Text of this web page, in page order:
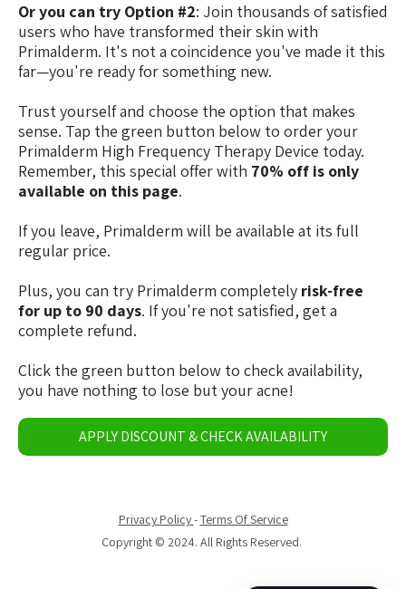
Or you can try Option #2: Join thousands of satisfied
users who have transformed their skin with
Primalderm. It's not a coincidence you've made it this
far—you're ready for something new.
Trust yourself and choose the option that makes
sense. Tap the green button below to order your
Primalderm High Frequency Therapy Device today.
Remember, this special offer with 70% off is only
available on this page.
If you leave, Primalderm will be available at its full
regular price.
Plus, you can try Primalderm completely risk-free
for up to 90 days. If you're not satisfied, get a
complete refund.
Click the green button below to check availability,
you have nothing to lose but your acne!
APPLY DISCOUNT & CHECK AVAILABILITY
Privacy Policy-Terms Of Service
Copyright © 2024. All Rights Reserved.